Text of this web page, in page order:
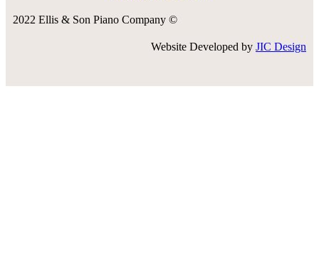
2022 Ellis & Son Piano Company ©
Website Developed by JIC Design